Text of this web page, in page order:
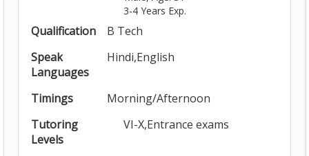
3-4 Years Exp.
Qualification
B Tech
Speak
Languages
Hindi,English
Timings
Morning/Afternoon
Tutoring
Levels
VI-X,Entrance exams